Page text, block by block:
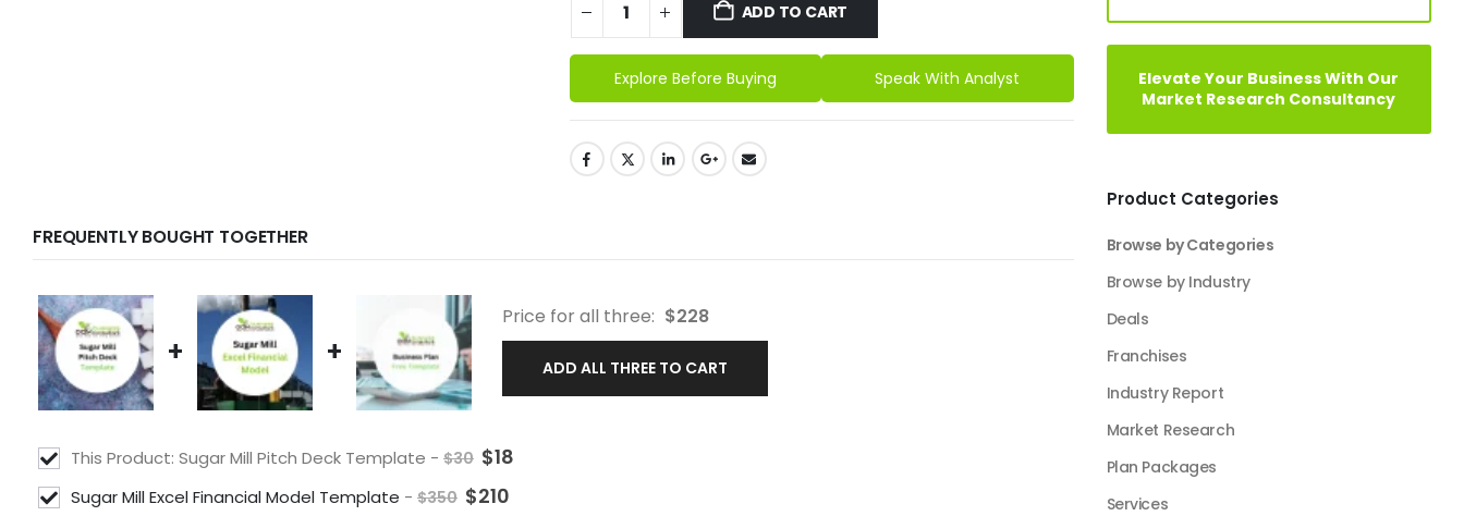
ADD TO CART
Explore Before Buying Speak With Analyst
FREQUENTLY BOUGHT TOGETHER
+ +
Price for all three: $228
ADD ALL THREE TO CART
This Product: Sugar Mill Pitch Deck Template - $30 $18
Sugar Mill Excel Financial Model Template - $350 $210
Elevate Your Business With Our
Market Research Consultancy
Product Categories
Browse by Categories
Browse by Industry
Deals
Franchises
Industry Report
Market Research
Plan Packages
Services